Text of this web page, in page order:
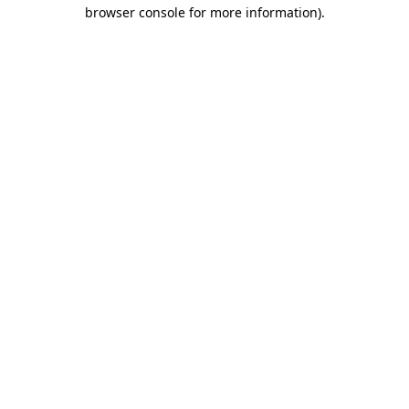
browser console for more information).